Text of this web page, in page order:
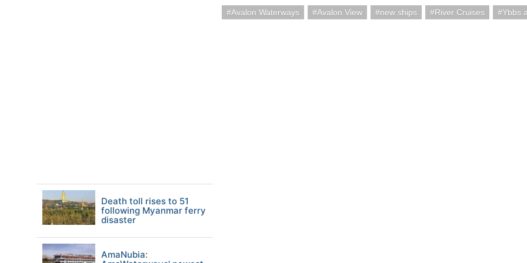
Avalon Waterways Avalon View new ships River Cruises Ybbs
Death toll rises to 51
following Myanmar ferry
disaster
AmaNubia: